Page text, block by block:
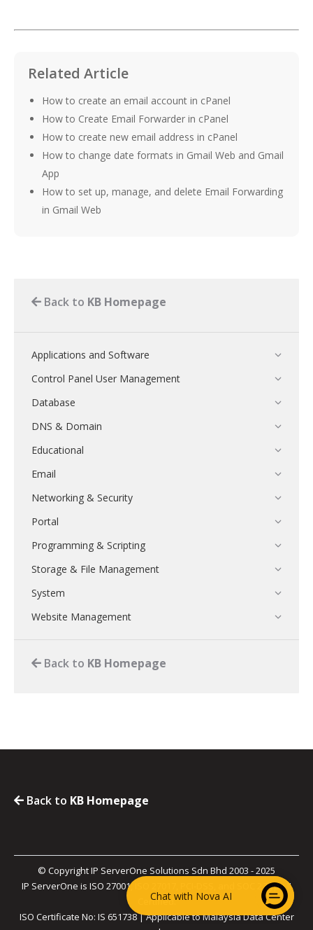
Related Article
How to create an email account in cPanel
How to Create Email Forwarder in cPanel
How to create new email address in cPanel
How to change date formats in Gmail Web and Gmail
App
How to set up, manage, and delete Email Forwarding
in Gmail Web
Back to KB Homepage
Applications and Software
Control Panel User Management
Database
DNS & Domain
Educational
Email
Networking & Security
Portal
Programming & Scripting
Storage & File Management
System
Website Management
Back to KB Homepage
Back to KB Homepage
© Copyright IP ServerOne Solutions Sdn Bhd 2003 - 2025
IP ServerOne is ISO 27001, ISO 27017, PCI-DSS, and SOC 2 Type II
Certified.
ISO Certificate No: IS 651738 | Applicable to Malaysia Data Center
Chat with Nova AI